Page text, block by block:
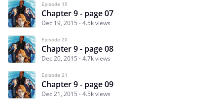
Episode 19
Chapter 9 - page 07
Dec 19, 2015 4.5k views
Episode 20
Chapter 9 - page 08
Dec 20, 2015 4.7k views
Episode 21
Chapter 9 - page 09
Dec 21, 2015 4.5k views